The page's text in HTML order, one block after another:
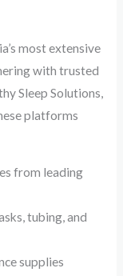
most extensive
with trusted
Sleep Solutions,
platforms
from leading
tubing, and
supplies